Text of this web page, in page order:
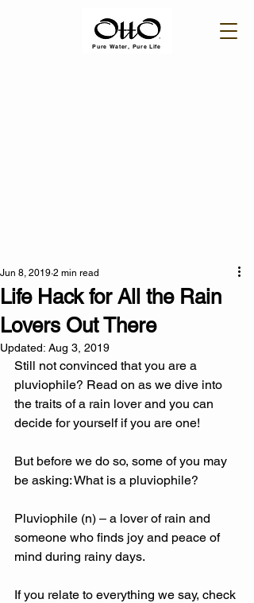
Pure Water, Pure Life
Life Hack for All the Rain
Lovers Out There
Jun 8, 2019 2 min read
Updated: Aug 3, 2019
Still not convinced that you are a
pluviophile? Read on as we dive into
the traits of a rain lover and you can
decide for yourself if you are one!
But before we do so, some of you may
be asking: What is a pluviophile?
Pluviophile (n) – a lover of rain and
someone who finds joy and peace of
mind during rainy days.
If you relate to everything we say, check